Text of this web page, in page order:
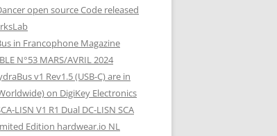
open source Code released
in Francophone Magazine
N°53 MARS/AVRIL 2024
v1 Rev1.5 (USB-C) are in
on DigiKey Electronics
LISN V1 R1 Dual DC-LISN SCA
Edition hardwear.io NL